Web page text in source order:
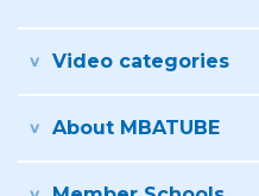
Video categories
About MBATUBE